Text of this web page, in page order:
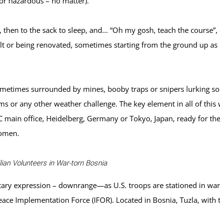
to the sack to sleep, and… “Oh my gosh, teach the
or being renovated, sometimes starting from the ground up
surrounded by mines, booby traps or snipers lurking
or any other weather challenge. The key element in all of this
office, Heidelberg, Germany or Tokyo, Japan, ready for
Volunteers in War-torn Bosnia
expression – downrange—as U.S. troops are stationed in
Implementation Force (IFOR). Located in Bosnia, Tuzla,